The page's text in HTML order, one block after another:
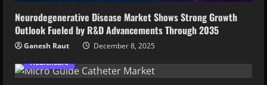
Neurodegenerative Disease Market Shows Strong Growth
Outlook Fueled by R&D Advancements Through 2035
Ganesh Raut
December 8, 2025
Healthcare